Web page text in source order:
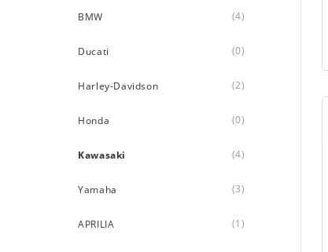
BMW (4)
Ducati (0)
Harley-Davidson (2)
Honda (0)
Kawasaki (4)
Yamaha (3)
APRILIA (1)